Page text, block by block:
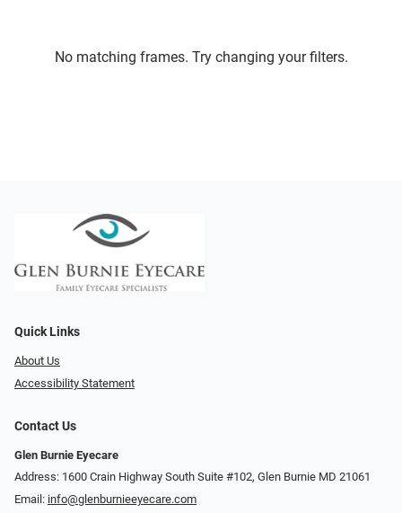
No matching frames. Try changing your filters.
Quick Links
About Us
Accessibility Statement
Contact Us
Glen Burnie Eyecare
Address: 1600 Crain Highway South Suite #102, Glen Burnie MD 21061
Email: info@glenburnieeyecare.com